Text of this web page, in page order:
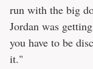
run with the big
Jordan was
you have to be
it."